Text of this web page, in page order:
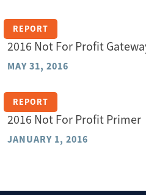
REPORT
2016 Not For Profit
MAY 31, 2016
REPORT
2016 Not For Profit Primer
JANUARY 1, 2016